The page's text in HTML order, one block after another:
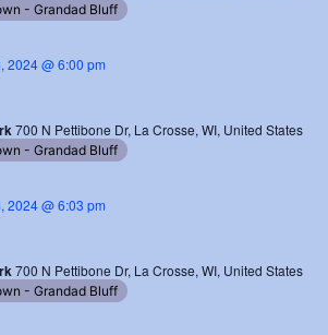
- Grandad Bluff
2024 @ 6:00 pm
700 N Pettibone Dr, La Crosse, WI, United States
- Grandad Bluff
2024 @ 6:03 pm
700 N Pettibone Dr, La Crosse, WI, United States
- Grandad Bluff